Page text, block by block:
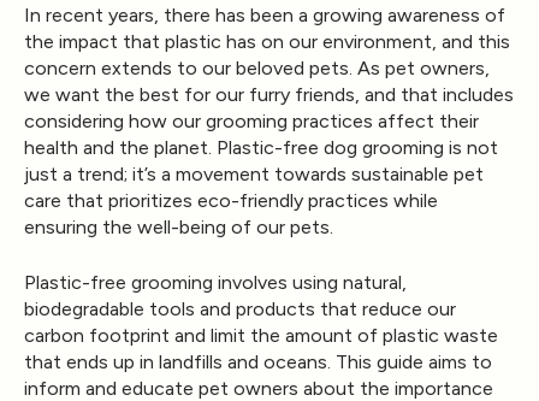
In recent years, there has been a growing awareness of
the impact that plastic has on our environment, and this
concern extends to our beloved pets. As pet owners,
we want the best for our furry friends, and that includes
considering how our grooming practices affect their
health and the planet. Plastic-free dog grooming is not
just a trend; it’s a movement towards sustainable pet
care that prioritizes eco-friendly practices while
ensuring the well-being of our pets.
Plastic-free grooming involves using natural,
biodegradable tools and products that reduce our
carbon footprint and limit the amount of plastic waste
that ends up in landfills and oceans. This guide aims to
inform and educate pet owners about the importance